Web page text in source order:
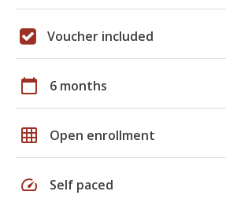
Voucher included
calendar_today 6 months
grid_on Open enrollment
speed Self paced